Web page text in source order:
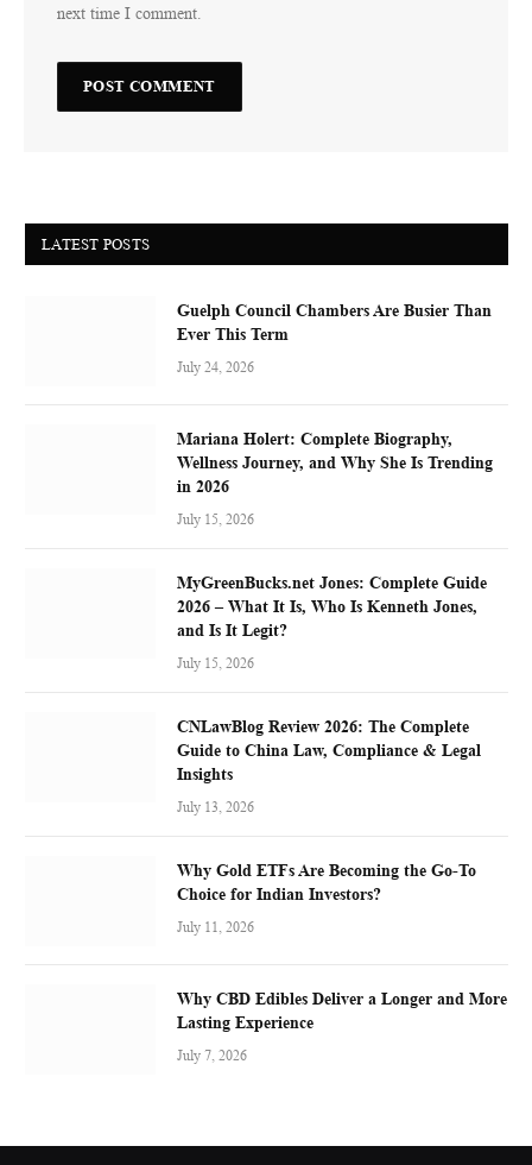
next time I comment.
LATEST POSTS
Guelph Council Chambers Are Busier Than
Ever This Term
July 24, 2026
Mariana Holert: Complete Biography,
Wellness Journey, and Why She Is Trending
in 2026
July 15, 2026
MyGreenBucks.net Jones: Complete Guide
2026 – What It Is, Who Is Kenneth Jones,
and Is It Legit?
July 15, 2026
CNLawBlog Review 2026: The Complete
Guide to China Law, Compliance & Legal
Insights
July 13, 2026
Why Gold ETFs Are Becoming the Go-To
Choice for Indian Investors?
July 11, 2026
Why CBD Edibles Deliver a Longer and More
Lasting Experience
July 7, 2026